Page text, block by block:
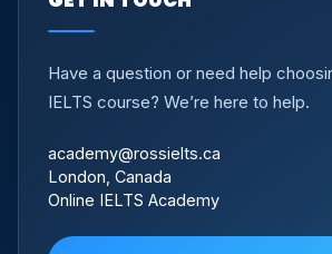
Have a question or need help
IELTS course? We’re here to help.
academy@rossielts.ca
London, Canada
Online IELTS Academy